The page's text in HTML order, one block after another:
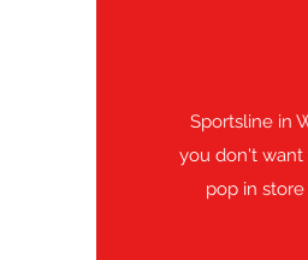
Sportsline in
you don't
pop in